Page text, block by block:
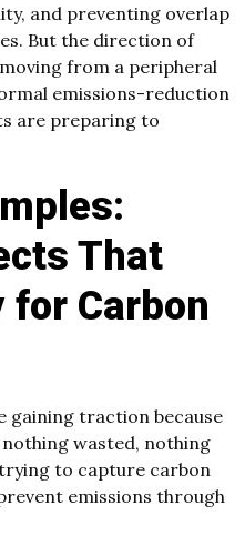
and preventing overlap
But the direction of
from a peripheral
emissions-reduction
are preparing to
That
for Carbon
gaining traction because
wasted, nothing
to capture carbon
emissions through